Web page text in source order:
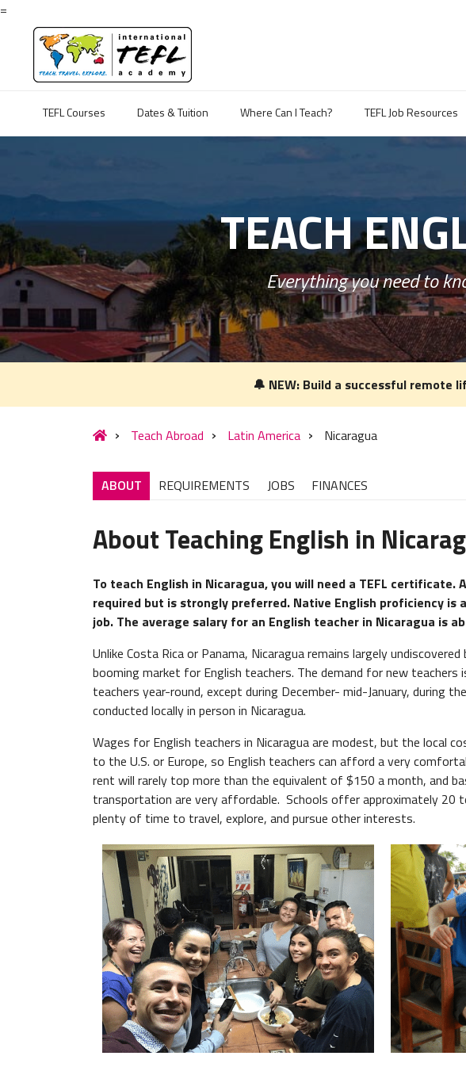
=
TEFL Courses
Dates & Tuition Where Can I Teach? TEFL Job Resources
TEACH
Everything you need to
🔔 NEW: Build a successful remote
Teach Abroad Latin America Nicaragua
ABOUT REQUIREMENTS JOBS FINANCES
About Teaching English in
To teach English in Nicaragua, you will need a TEFL certificate.
required but is strongly preferred. Native English proficiency is
job. The average salary for an English teacher in Nicaragua is
Unlike Costa Rica or Panama, Nicaragua remains largely
booming market for English teachers. The demand for new teachers
teachers year-round, except during December- mid-January, during
conducted locally in person in Nicaragua.
Wages for English teachers in Nicaragua are modest, but the local
to the U.S. or Europe, so English teachers can afford a very
rent will rarely top more than the equivalent of $150 a month, and
transportation are very affordable. Schools offer approximately 20
plenty of time to travel, explore, and pursue other interests.